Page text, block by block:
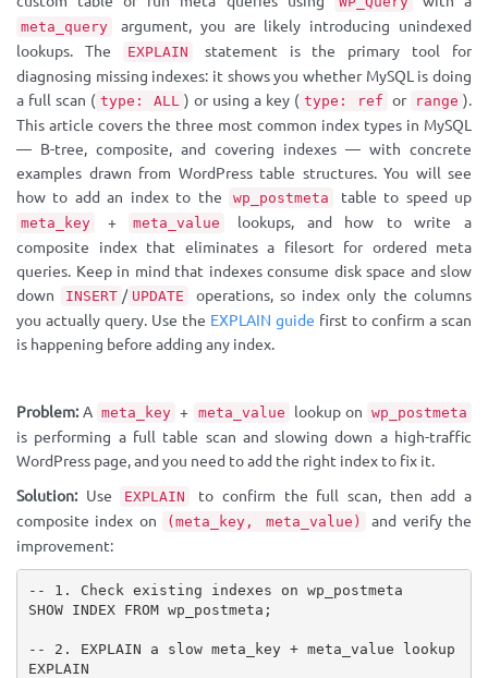
meta_query
argument, you are likely introducing unindexed
lookups. The
EXPLAIN
statement is the primary tool for
diagnosing missing indexes: it shows you whether MySQL is doing
a full scan ( type: ALL ) or using a key ( type: ref or range ).
This article covers the three most common index types in MySQL
— B-tree, composite, and covering indexes — with concrete
examples drawn from WordPress table structures. You will see
how to add an index to the
wp_postmeta table to speed up
meta_key + meta_value
lookups, and how to write a
composite index that eliminates a filesort for ordered meta
queries. Keep in mind that indexes consume disk space and slow
down
INSERT / UPDATE
operations, so index only the columns
you actually query. Use the EXPLAIN guide first to confirm a scan
is happening before adding any index.
Problem:A meta_key + meta_value lookup on wp_postmeta
is performing a full table scan and slowing down a high-traffic
WordPress page, and you need to add the right index to fix it.
Solution:Use EXPLAIN
to confirm the full scan, then add a
composite index on
(meta_key, meta_value)
and verify the
improvement:
-- 1. Check existing indexes on wp_postmeta
SHOW INDEX FROM wp_postmeta;
-- 2. EXPLAIN a slow meta_key + meta_value lookup
EXPLAIN